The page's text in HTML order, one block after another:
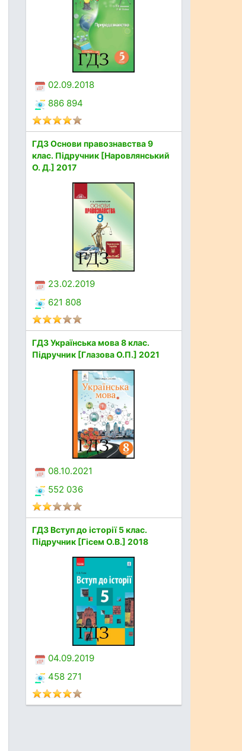
02.09.2018
886 894
ГДЗ Основи правознавства 9
клас. Підручник [Наровлянський
О. Д.] 2017
23.02.2019
621 808
ГДЗ Українська мова 8 клас.
Підручник [Глазова О.П.] 2021
08.10.2021
552 036
ГДЗ Вступ до історії 5 клас.
Підручник [Гісем О.В.] 2018
04.09.2019
458 271